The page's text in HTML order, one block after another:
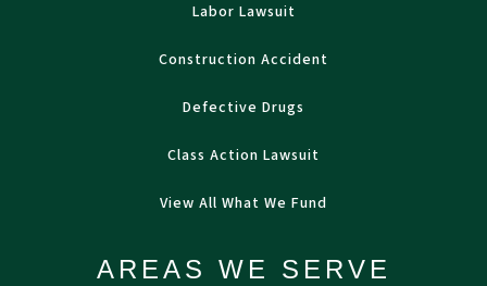
Labor Lawsuit
Construction Accident
Defective Drugs
Class Action Lawsuit
View All What We Fund
AREAS WE SERVE